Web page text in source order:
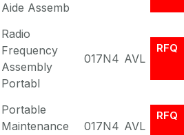
Aide Assemb
Radio
Frequency
Assembly
Portabl
017N4 AVL
RFQ
Portable
Maintenance
017N4 AVL
RFQ